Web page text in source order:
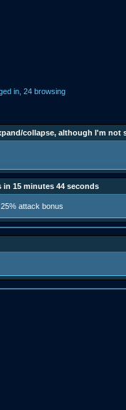
in, 24 browsing
collapse, although I'm
in 15 minutes 44 seconds
attack bonus